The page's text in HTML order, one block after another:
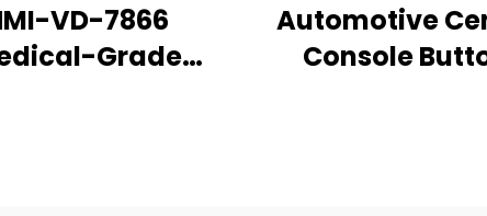
VD-7866
Grade
Automotive
Console